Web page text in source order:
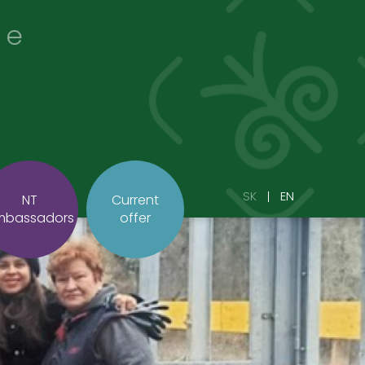
NT
Current
offer
SK EN